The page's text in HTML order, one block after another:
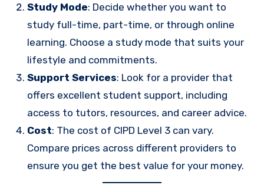
Study Mode: Decide whether you want to
study full-time, part-time, or through online
learning. Choose a study mode that suits your
lifestyle and commitments.
Support Services: Look for a provider that
offers excellent student support, including
access to tutors, resources, and career advice.
Cost: The cost of CIPD Level 3 can vary.
Compare prices across different providers to
ensure you get the best value for your money.